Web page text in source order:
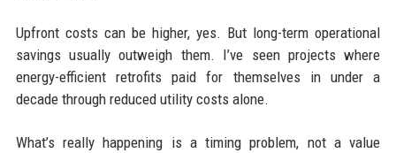
Upfront costs can be higher, yes. But long-term operational
savings usually outweigh them. I’ve seen projects where
energy-efficient retrofits paid for themselves in under a
decade through reduced utility costs alone.
What’s really happening is a timing problem, not a value